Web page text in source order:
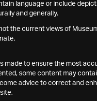
language or include
and generally.
the current views of
made to ensure the most
some content may
advice to correct and